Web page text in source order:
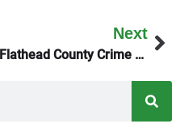
Next
Flathead County Crime Ring – Update